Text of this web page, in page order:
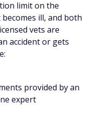
limit on the
ill, and both
vets are
accident or gets
provided by an
expert